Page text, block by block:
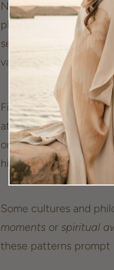
Numbers have always
play a significant role.
sequences, it carries
value.
First, let's consider the
attributes, but when
or altered. Delving into
hidden messages and
Some cultures and
momentsor spiritual
these patterns prompt